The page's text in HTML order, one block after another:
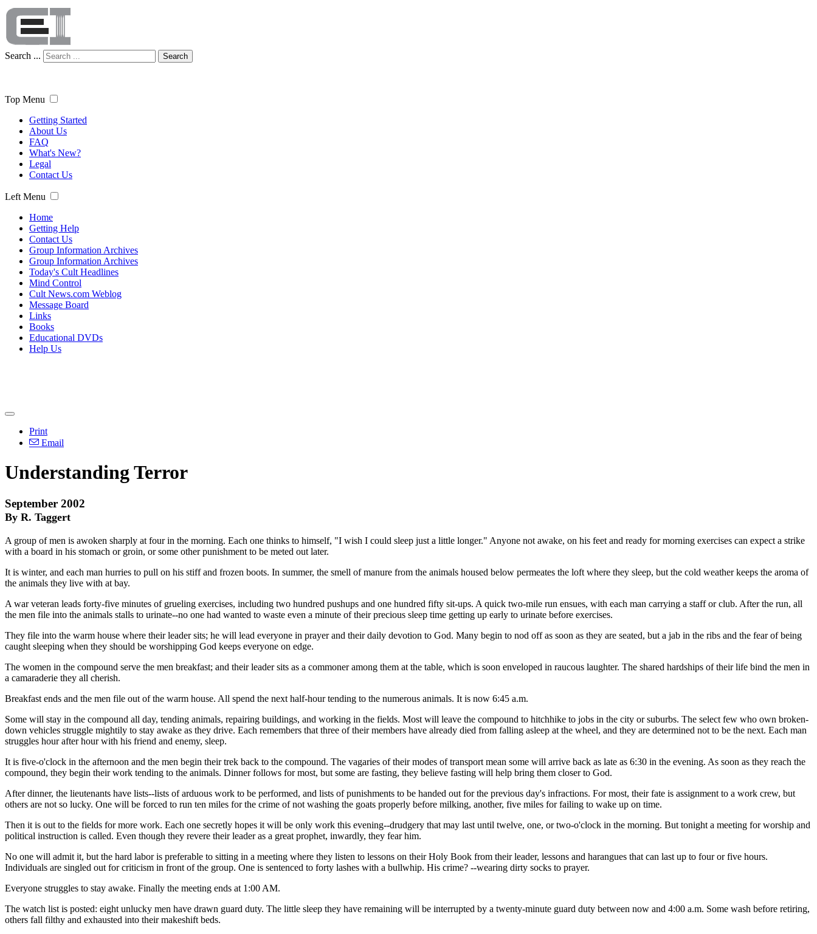
Search ... Search
Top Menu
Getting Started
About Us
FAQ
What's New?
Legal
Contact Us
Left Menu
Home
Getting Help
Contact Us
Group Information Archives
Group Information Archives
Today's Cult Headlines
Mind Control
Cult News.com Weblog
Message Board
Links
Books
Educational DVDs
Help Us
Print
Email
Understanding Terror
September 2002
By R. Taggert
A group of men is awoken sharply at four in the morning. Each one thinks to himself, "I wish I could sleep just a little longer." Anyone not awake, on his feet and ready for morning exercises can expect a strike
with a board in his stomach or groin, or some other punishment to be meted out later.
It is winter, and each man hurries to pull on his stiff and frozen boots. In summer, the smell of manure from the animals housed below permeates the loft where they sleep, but the cold weather keeps the aroma of
the animals they live with at bay.
A war veteran leads forty-five minutes of grueling exercises, including two hundred pushups and one hundred fifty sit-ups. A quick two-mile run ensues, with each man carrying a staff or club. After the run, all
the men file into the animals stalls to urinate--no one had wanted to waste even a minute of their precious sleep time getting up early to urinate before exercises.
They file into the warm house where their leader sits; he will lead everyone in prayer and their daily devotion to God. Many begin to nod off as soon as they are seated, but a jab in the ribs and the fear of being
caught sleeping when they should be worshipping God keeps everyone on edge.
The women in the compound serve the men breakfast; and their leader sits as a commoner among them at the table, which is soon enveloped in raucous laughter. The shared hardships of their life bind the men in
a camaraderie they all cherish.
Breakfast ends and the men file out of the warm house. All spend the next half-hour tending to the numerous animals. It is now 6:45 a.m.
Some will stay in the compound all day, tending animals, repairing buildings, and working in the fields. Most will leave the compound to hitchhike to jobs in the city or suburbs. The select few who own broken-
down vehicles struggle mightily to stay awake as they drive. Each remembers that three of their members have already died from falling asleep at the wheel, and they are determined not to be the next. Each man
struggles hour after hour with his friend and enemy, sleep.
It is five-o'clock in the afternoon and the men begin their trek back to the compound. The vagaries of their modes of transport mean some will arrive back as late as 6:30 in the evening. As soon as they reach the
compound, they begin their work tending to the animals. Dinner follows for most, but some are fasting, they believe fasting will help bring them closer to God.
After dinner, the lieutenants have lists--lists of arduous work to be performed, and lists of punishments to be handed out for the previous day's infractions. For most, their fate is assignment to a work crew, but
others are not so lucky. One will be forced to run ten miles for the crime of not washing the goats properly before milking, another, five miles for failing to wake up on time.
Then it is out to the fields for more work. Each one secretly hopes it will be only work this evening--drudgery that may last until twelve, one, or two-o'clock in the morning. But tonight a meeting for worship and
political instruction is called. Even though they revere their leader as a great prophet, inwardly, they fear him.
No one will admit it, but the hard labor is preferable to sitting in a meeting where they listen to lessons on their Holy Book from their leader, lessons and harangues that can last up to four or five hours.
Individuals are singled out for criticism in front of the group. One is sentenced to forty lashes with a bullwhip. His crime? --wearing dirty socks to prayer.
Everyone struggles to stay awake. Finally the meeting ends at 1:00 AM.
The watch list is posted: eight unlucky men have drawn guard duty. The little sleep they have remaining will be interrupted by a twenty-minute guard duty between now and 4:00 a.m. Some wash before retiring,
others fall filthy and exhausted into their makeshift beds.